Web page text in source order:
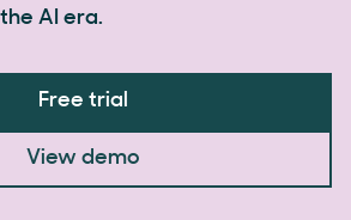
AI era.
Free trial
View demo